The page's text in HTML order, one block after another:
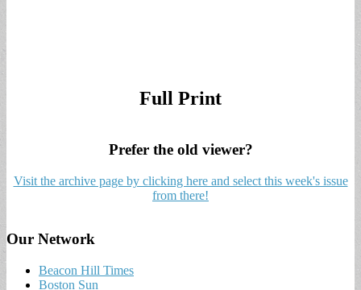
Full Print
Prefer the old viewer?
Visit the archive page by clicking here and select this week's issue
from there!
Our Network
Beacon Hill Times
Boston Sun